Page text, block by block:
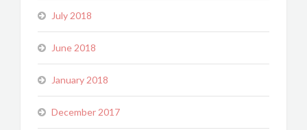
July 2018
June 2018
January 2018
December 2017